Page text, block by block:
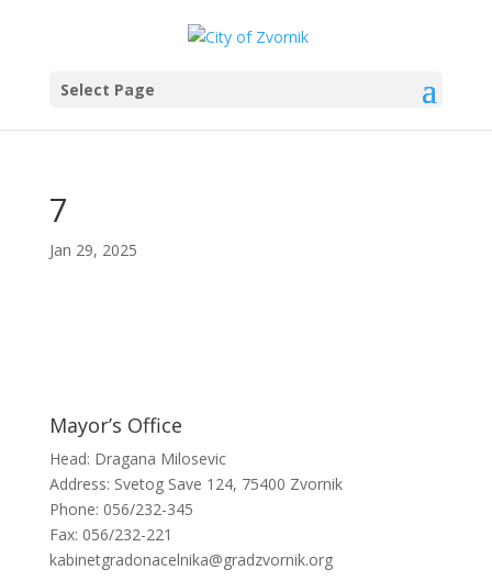
Select Page
7
Jan 29, 2025
Mayor’s Office
Head: Dragana Milosevic
Address: Svetog Save 124, 75400 Zvornik
Phone: 056/232-345
Fax: 056/232-221
kabinetgradonacelnika@gradzvornik.org